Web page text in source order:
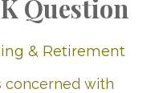
Question
& Retirement
concerned with